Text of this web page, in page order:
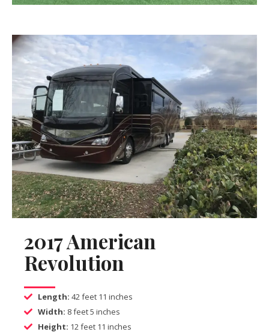
2017 American
Revolution
Length: 42 feet 11 inches
Width: 8 feet 5 inches
Height: 12 feet 11 inches